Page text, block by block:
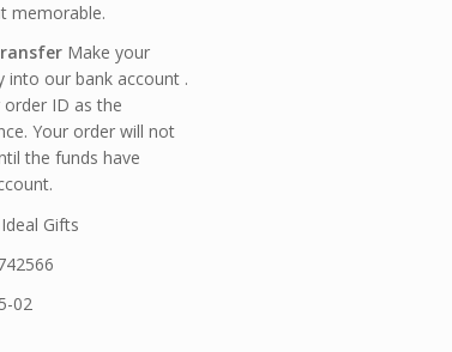
memorable.
Make your
into our bank account .
order ID as the
Your order will not
the funds have
Gifts
02